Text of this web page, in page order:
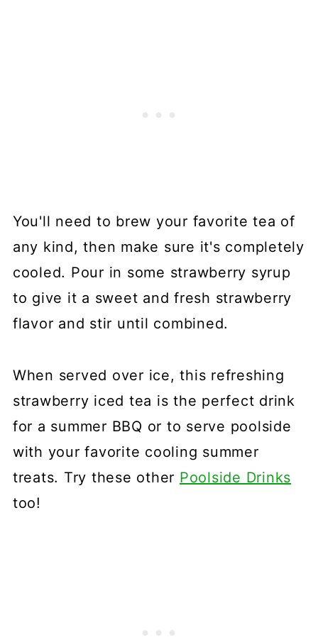
You'll need to brew your favorite tea of
any kind, then make sure it's completely
cooled. Pour in some strawberry syrup
to give it a sweet and fresh strawberry
flavor and stir until combined.
When served over ice, this refreshing
strawberry iced tea is the perfect drink
for a summer BBQ or to serve poolside
with your favorite cooling summer
treats. Try these other Poolside Drinks
too!